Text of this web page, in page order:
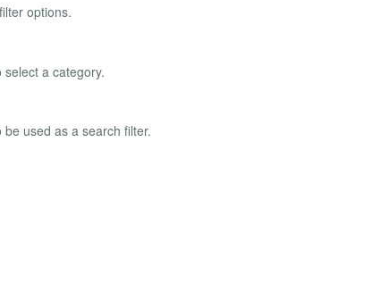
options.
a category.
used as a search filter.